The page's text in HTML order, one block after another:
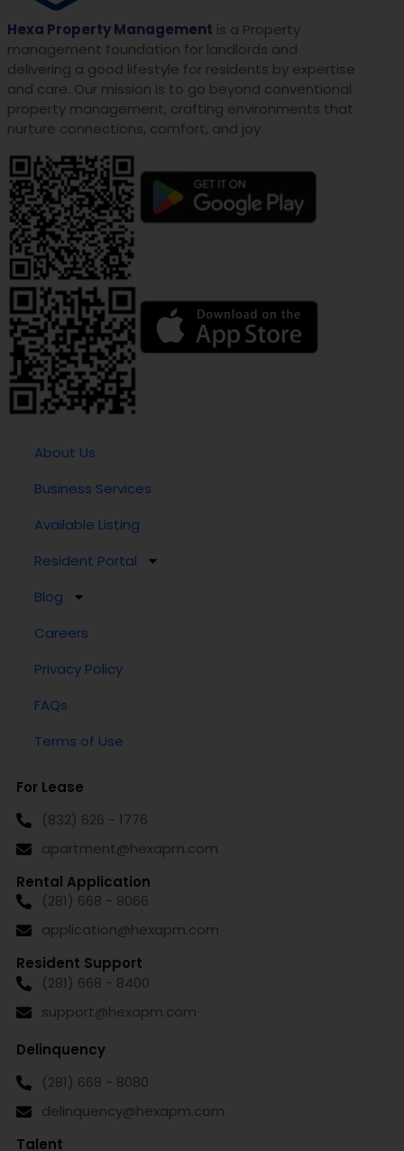
Hexa Property Management is a Property
management foundation for landlords and
delivering a good lifestyle for residents by expertise
and care. Our mission is to go beyond conventional
property management, crafting environments that
nurture connections, comfort, and joy.
About Us
Business Services
Available Listing
Resident Portal
Blog
Careers
Privacy Policy
FAQs
Terms of Use
For Lease
(832) 626 - 1776
apartment@hexapm.com
Rental Application
(281) 668 - 8066
application@hexapm.com
Resident Support
(281) 668 - 8400
support@hexapm.com
Delinquency
(281) 668 - 8080
delinquency@hexapm.com
Talent